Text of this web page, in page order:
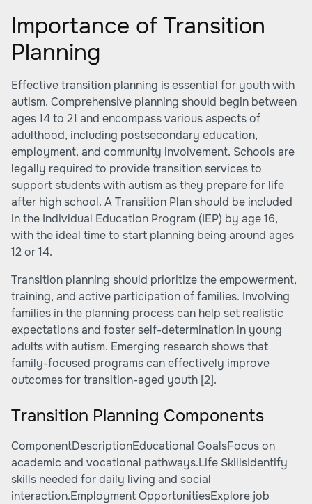
Importance of Transition
Planning
Effective transition planning is essential for youth with
autism. Comprehensive planning should begin between
ages 14 to 21 and encompass various aspects of
adulthood, including postsecondary education,
employment, and community involvement. Schools are
legally required to provide transition services to
support students with autism as they prepare for life
after high school. A Transition Plan should be included
in the Individual Education Program (IEP) by age 16,
with the ideal time to start planning being around ages
12 or 14.
Transition planning should prioritize the empowerment,
training, and active participation of families. Involving
families in the planning process can help set realistic
expectations and foster self-determination in young
adults with autism. Emerging research shows that
family-focused programs can effectively improve
outcomes for transition-aged youth [2].
Transition Planning Components
ComponentDescriptionEducational GoalsFocus on
academic and vocational pathways.Life SkillsIdentify
skills needed for daily living and social
interaction.Employment OpportunitiesExplore job